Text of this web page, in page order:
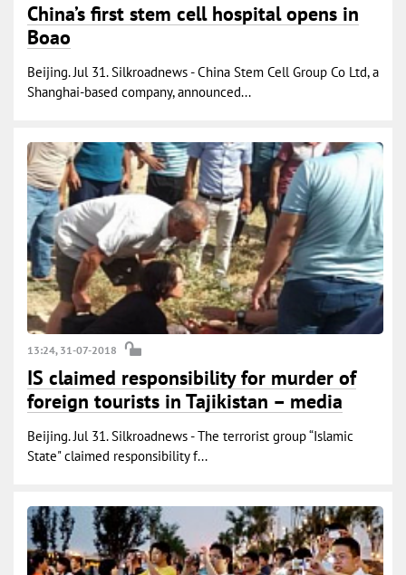
China’s first stem cell hospital opens in
Boao
Beijing. Jul 31. Silkroadnews - China Stem Cell Group Co Ltd, a
Shanghai-based company, announced...
13:24, 31-07-2018
IS claimed responsibility for murder of
foreign tourists in Tajikistan – media
Beijing. Jul 31. Silkroadnews - The terrorist group “Islamic
State" claimed responsibility f...